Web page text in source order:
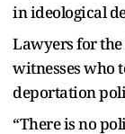
in ideological
Lawyers for
witnesses who
deportation
“There is no